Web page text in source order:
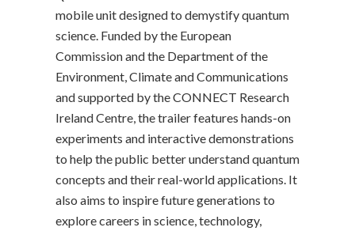
mobile unit designed to demystify quantum
science. Funded by the European
Commission and the Department of the
Environment, Climate and Communications
and supported by the CONNECT Research
Ireland Centre, the trailer features hands-on
experiments and interactive demonstrations
to help the public better understand quantum
concepts and their real-world applications. It
also aims to inspire future generations to
explore careers in science, technology,